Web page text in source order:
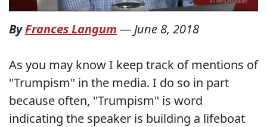
ByFrances Langum — June 8, 2018
As you may know I keep track of mentions of
"Trumpism" in the media. I do so in part
because often, "Trumpism" is word
indicating the speaker is building a lifeboat